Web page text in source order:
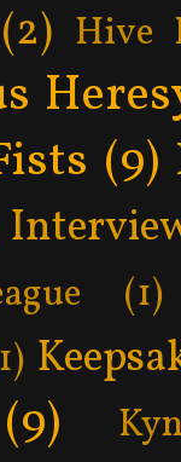
(2) Hive
(9)
(1)
(9)